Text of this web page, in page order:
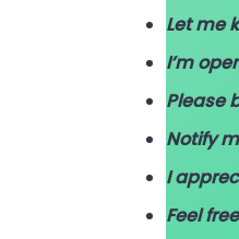
Let me
I’m
Please
Notify
I
Feel